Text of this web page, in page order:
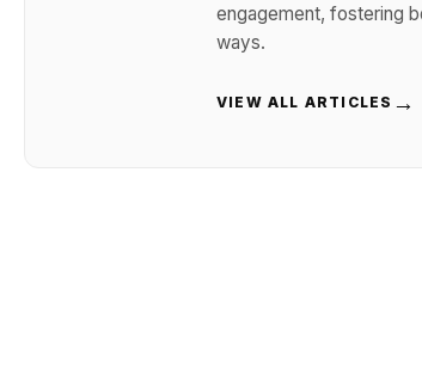
engagement, fostering
ways.
VIEW ALL ARTICLES →